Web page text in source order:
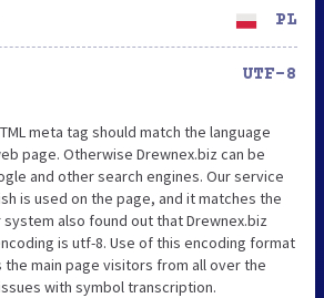
PL
UTF-8
meta tag should match the language
page. Otherwise Drewnex.biz can be
and other search engines. Our service
is used on the page, and it matches the
system also found out that Drewnex.biz
is utf-8. Use of this encoding format
main page visitors from all over the
with symbol transcription.